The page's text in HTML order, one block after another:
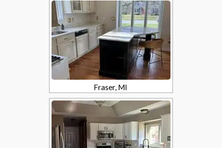
Fraser, MI